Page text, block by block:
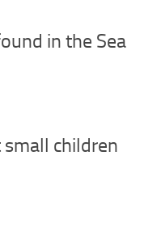
in the Sea
children